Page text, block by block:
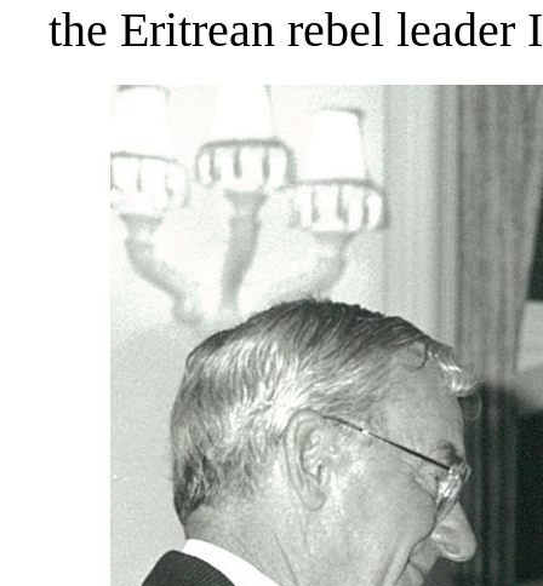
the Eritrean rebel leader